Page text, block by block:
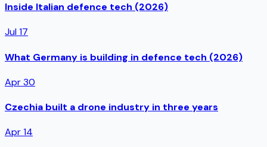
Inside Italian defence tech (2026)
Jul 17
What Germany is building in defence tech (2026)
Apr 30
Czechia built a drone industry in three years
Apr 14